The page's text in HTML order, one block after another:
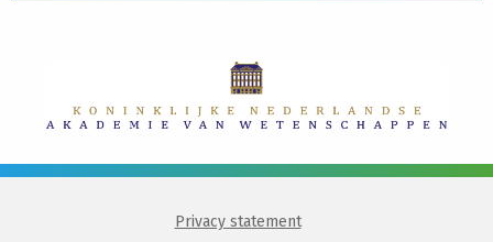
Privacy statement